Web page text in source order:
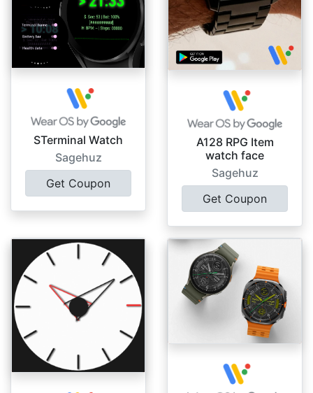
STerminal Watch
Sagehuz
Get Coupon
A128 RPG Item
watch face
Sagehuz
Get Coupon